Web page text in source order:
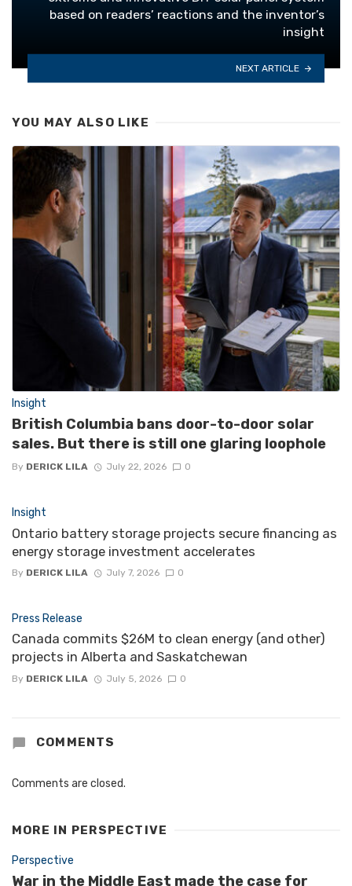
based on readers’ reactions and the inventor’s
insight
NEXT ARTICLE
YOU MAY ALSO LIKE
Insight
British Columbia bans door-to-door solar
sales. But there is still one glaring loophole
By DERICK LILA July 22, 2026 0
Insight
Ontario battery storage projects secure financing as
energy storage investment accelerates
By DERICK LILA July 7, 2026 0
Press Release
Canada commits $26M to clean energy (and other)
projects in Alberta and Saskatchewan
By DERICK LILA July 5, 2026 0
COMMENTS
Comments are closed.
MORE IN PERSPECTIVE
Perspective
War in the Middle East made the case for